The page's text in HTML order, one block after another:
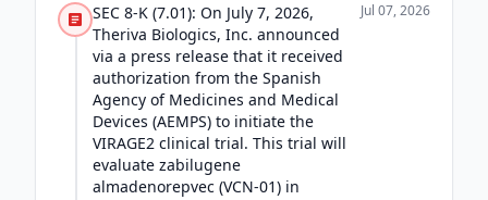
SEC 8-K (7.01): On July 7, 2026,
Theriva Biologics, Inc. announced
via a press release that it received
authorization from the Spanish
Agency of Medicines and Medical
Devices (AEMPS) to initiate the
VIRAGE2 clinical trial. This trial will
evaluate zabilugene
almadenorepvec (VCN-01) in
Jul 07, 2026